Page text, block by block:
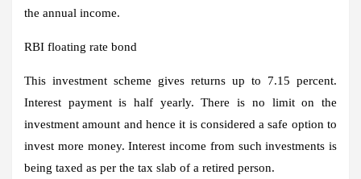
the annual income.
RBI floating rate bond
This investment scheme gives returns up to 7.15 percent.
Interest payment is half yearly. There is no limit on the
investment amount and hence it is considered a safe option to
invest more money. Interest income from such investments is
being taxed as per the tax slab of a retired person.